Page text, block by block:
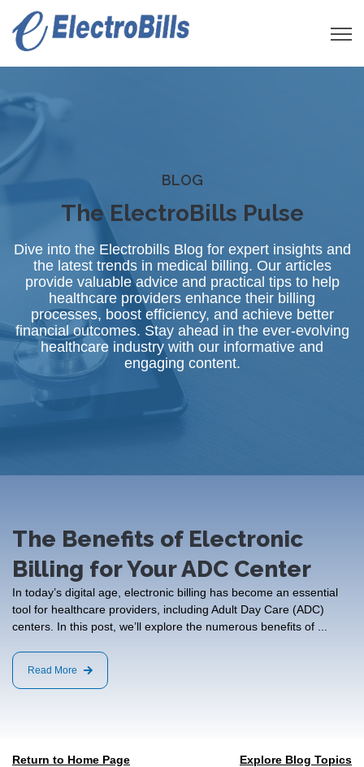
Open
BLOG
The ElectroBills Pulse
Dive into the Electrobills Blog for expert insights and
the latest trends in medical billing. Our articles
provide valuable advice and practical tips to help
healthcare providers enhance their billing
processes, boost efficiency, and achieve better
financial outcomes. Stay ahead in the ever-evolving
healthcare industry with our informative and
engaging content.
The Benefits of Electronic
Billing for Your ADC Center
In today’s digital age, electronic billing has become an essential
tool for healthcare providers, including Adult Day Care (ADC)
centers. In this post, we’ll explore the numerous benefits of ...
Read More
Return to Home Page Explore Blog Topics